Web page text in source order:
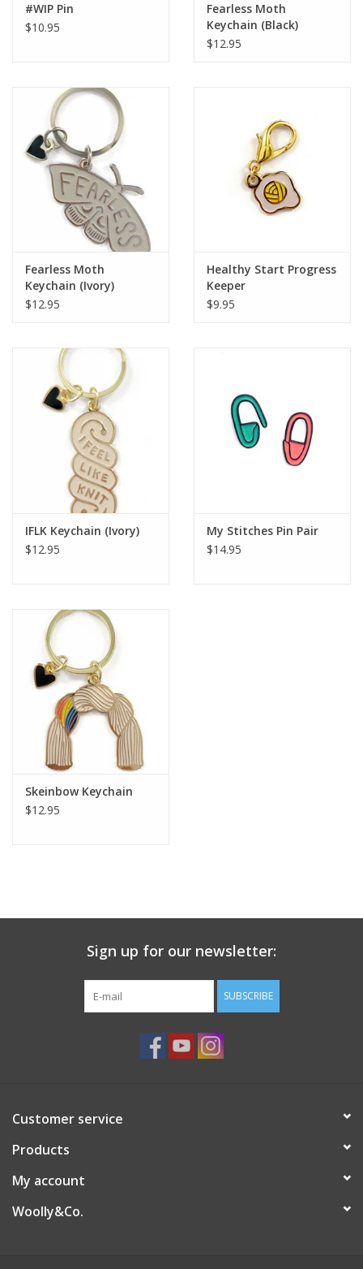
Project Bags
Soaps & Lotions
Knitting
Needles/Crochet
Specials
Brands
#WIP Pin
$10.95
Fearless Moth
Keychain (Black)
$12.95
Fearless Moth
Keychain (Ivory)
$12.95
Healthy Start Progress
Keeper
$9.95
IFLK Keychain (Ivory)
$12.95
My Stitches Pin Pair
$14.95
Skeinbow Keychain
$12.95
Sign up for our newsletter:
SUBSCRIBE
Customer service
Products
My account
Woolly&Co.